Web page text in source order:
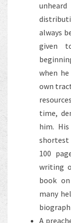
always
given
when
own
time,
him.
shortest
100
writing
book
many
A